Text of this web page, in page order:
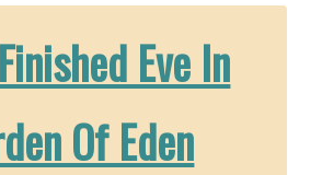
Eve In
Of Eden